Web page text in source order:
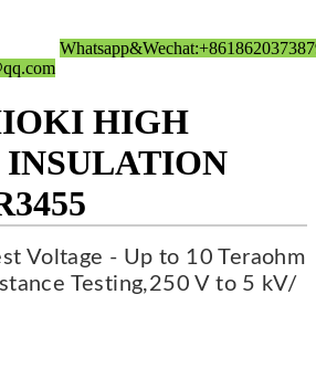
HIGH
Voltage - Up to 10 Teraohm
Testing,250 V to 5 kV/